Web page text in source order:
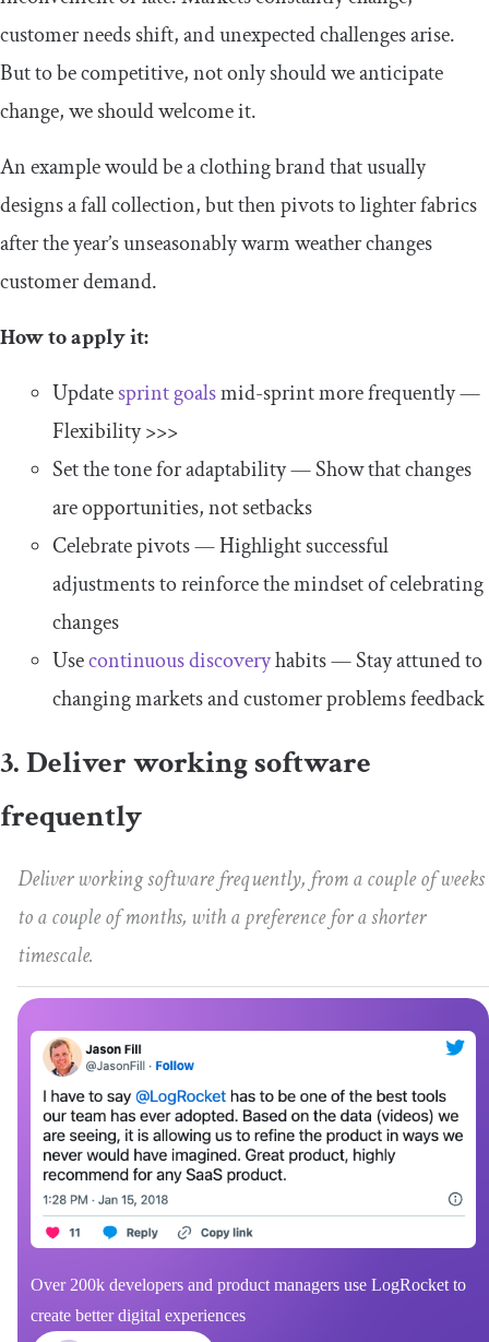
customer needs shift, and unexpected challenges arise.
But to be competitive, not only should we anticipate
change, we should welcome it.
An example would be a clothing brand that usually
designs a fall collection, but then pivots to lighter fabrics
after the year’s unseasonably warm weather changes
customer demand.
How to apply it:
Updatesprint goalsmid-sprint more frequently —
Flexibility >>>
Set the tone for adaptability — Show that changes
are opportunities, not setbacks
Celebrate pivots — Highlight successful
adjustments to reinforce the mindset of celebrating
changes
Usecontinuous discoveryhabits — Stay attuned to
changing markets and customer problems feedback
3. Deliver working software
frequently
Deliver working software frequently, from a couple of weeks
to a couple of months, with a preference for a shorter
timescale.
Over 200k developers and product managers use LogRocket to
create better digital experiences